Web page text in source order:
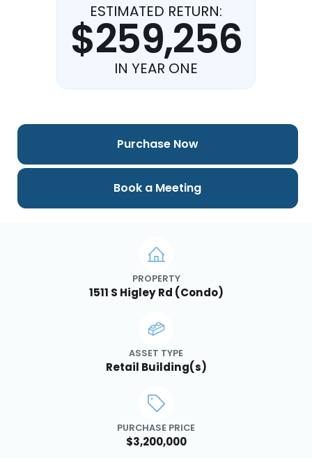
ESTIMATED RETURN:
$259,256
IN YEAR ONE
PROPERTY
1511 S Higley Rd (Condo)
ASSET TYPE
Retail Building(s)
PURCHASE PRICE
$3,200,000
Purchase Now
Book a Meeting